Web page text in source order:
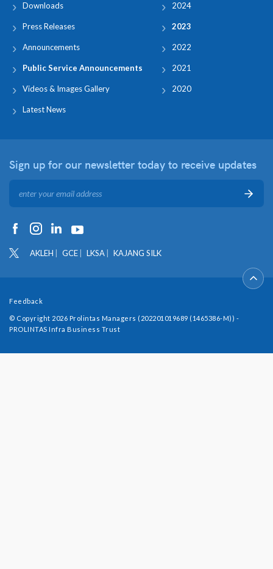
Downloads
Press Releases
Announcements
Public Service Announcements
Videos & Images Gallery
Latest News
2024
2023
2022
2021
2020
Sign up for our newsletter today to receive updates
AKLEH GCE LKSA KAJANG SILK
Feedback
© Copyright 2026 Prolintas Managers (202201019689 (1465386-M)) -
PROLINTAS Infra Business Trust